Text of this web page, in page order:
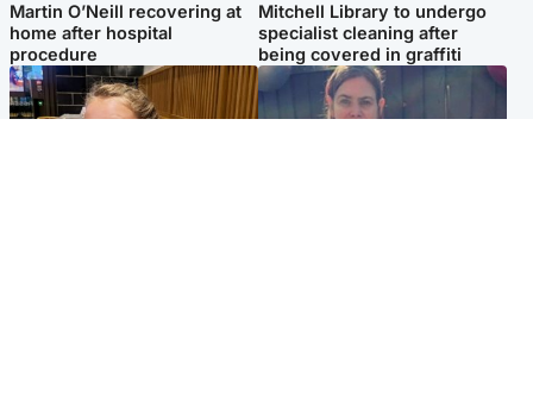
Martin O’Neill recovering at
home after hospital
procedure
Mitchell Library to undergo
specialist cleaning after
being covered in graffiti